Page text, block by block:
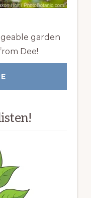
garden
Dee!